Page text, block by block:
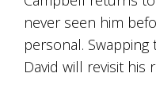
never seen him
personal.
David will revisit his